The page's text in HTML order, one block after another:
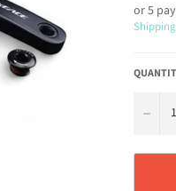
or 5
Shipping
−